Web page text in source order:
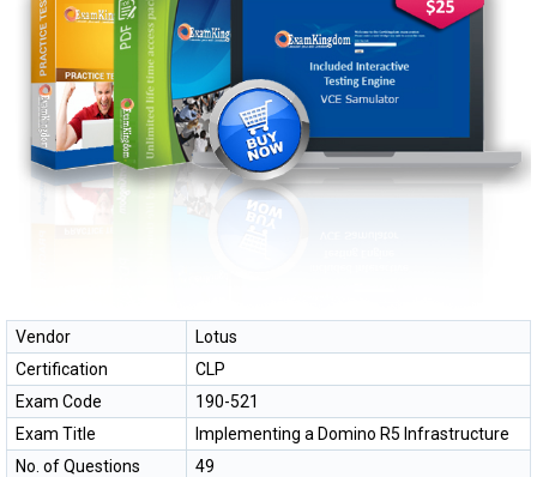
Vendor
Lotus
Certification
CLP
Exam Code
190-521
Exam Title
Implementing a Domino R5 Infrastructure
No. of Questions
49